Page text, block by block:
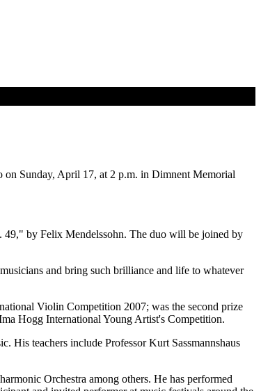
on Sunday, April 17, at 2 p.m. in Dimnent Memorial
by Felix Mendelssohn. The duo will be joined by
and bring such brilliance and life to whatever
Violin Competition 2007; was the second prize
Hogg International Young Artist's Competition.
teachers include Professor Kurt Sassmannshaus
Orchestra among others. He has performed